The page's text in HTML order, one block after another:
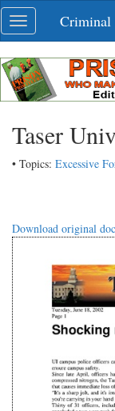
Skip
navigation
Toggle
navigation
Criminal
Taser
• Topics: Excessive
Download original